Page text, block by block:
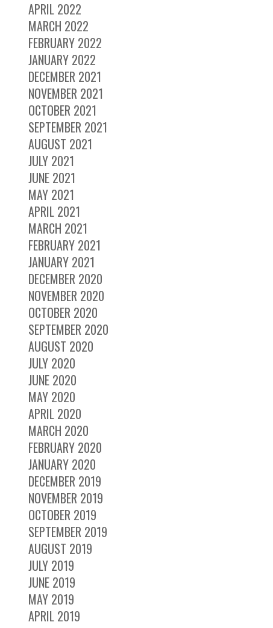
APRIL 2022
MARCH 2022
FEBRUARY 2022
JANUARY 2022
DECEMBER 2021
NOVEMBER 2021
OCTOBER 2021
SEPTEMBER 2021
AUGUST 2021
JULY 2021
JUNE 2021
MAY 2021
APRIL 2021
MARCH 2021
FEBRUARY 2021
JANUARY 2021
DECEMBER 2020
NOVEMBER 2020
OCTOBER 2020
SEPTEMBER 2020
AUGUST 2020
JULY 2020
JUNE 2020
MAY 2020
APRIL 2020
MARCH 2020
FEBRUARY 2020
JANUARY 2020
DECEMBER 2019
NOVEMBER 2019
OCTOBER 2019
SEPTEMBER 2019
AUGUST 2019
JULY 2019
JUNE 2019
MAY 2019
APRIL 2019